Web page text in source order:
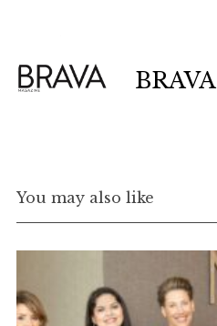
BRAVA
You may also like